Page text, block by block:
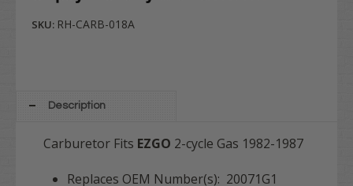
SKU: RH-CARB-018A
Description
Carburetor Fits EZGO 2-cycle Gas 1982-1987
Replaces OEM Number(s): 20071G1